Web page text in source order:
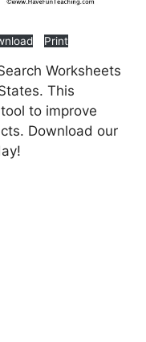
Print
Worksheets
This
to improve
Download our